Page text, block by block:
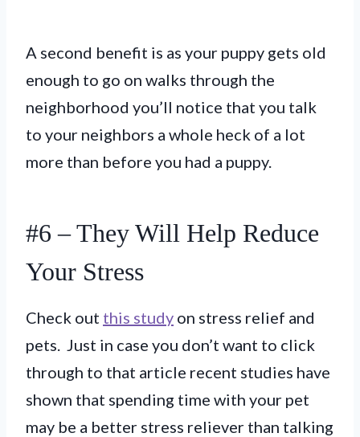
A second benefit is as your puppy gets old
enough to go on walks through the
neighborhood you’ll notice that you talk
to your neighbors a whole heck of a lot
more than before you had a puppy.
#6 – They Will Help Reduce
Your Stress
Check out this study on stress relief and
pets. Just in case you don’t want to click
through to that article recent studies have
shown that spending time with your pet
may be a better stress reliever than talking